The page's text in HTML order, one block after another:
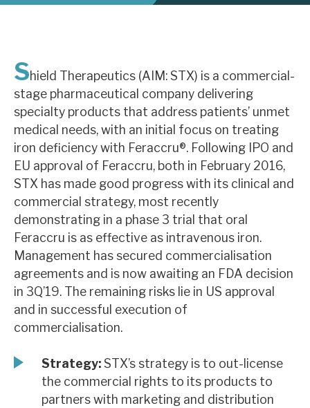
About Hardman & Co
The team
News, podcasts & insights
Contact us
About Hardman & Co
Case studies
The team
News, podcasts & insights
Shield Therapeutics (AIM: STX) is a commercial-
stage pharmaceutical company delivering
specialty products that address patients’ unmet
medical needs, with an initial focus on treating
iron deficiency with Feraccru®. Following IPO and
EU approval of Feraccru, both in February 2016,
STX has made good progress with its clinical and
commercial strategy, most recently
demonstrating in a phase 3 trial that oral
Feraccru is as effective as intravenous iron.
Management has secured commercialisation
agreements and is now awaiting an FDA decision
in 3Q’19. The remaining risks lie in US approval
and in successful execution of
commercialisation.
Strategy:STX’s strategy is to out-license
the commercial rights to its products to
partners with marketing and distribution